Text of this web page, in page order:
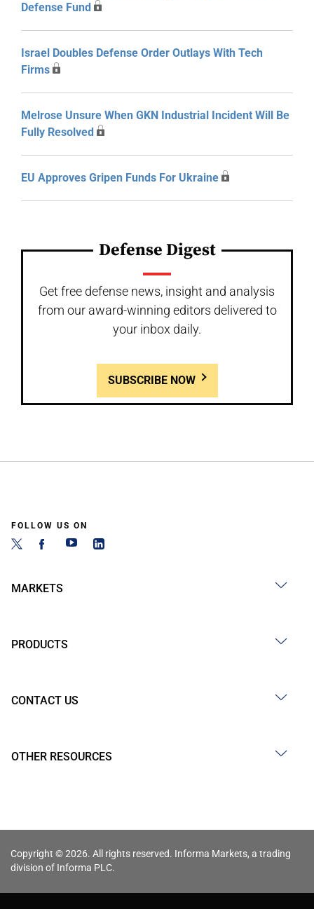
Defense Fund
Israel Doubles Defense Order Outlays With Tech
Firms
Melrose Unsure When GKN Industrial Incident Will Be
Fully Resolved
EU Approves Gripen Funds For Ukraine
Defense Digest
Get free defense news, insight and analysis
from our award-winning editors delivered to
your inbox daily.
SUBSCRIBE NOW
FOLLOW US ON
MARKETS
PRODUCTS
CONTACT US
OTHER RESOURCES
Copyright © 2026. All rights reserved. Informa Markets, a trading
division of Informa PLC.